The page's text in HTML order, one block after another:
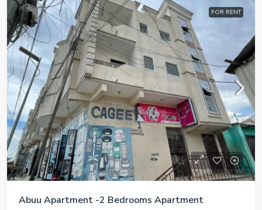
FOR RENT
Abuu Apartment -2 Bedrooms Apartment